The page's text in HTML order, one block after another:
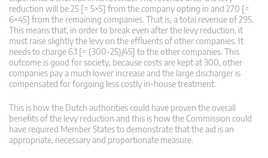
reduction will be 25 [= 5×5] from the company opting in and 270 [=
6×45] from the remaining companies. That is, a total revenue of 295.
This means that, in order to break even after the levy reduction, it
must raise slightly the levy on the effluents of other companies. It
needs to charge 6.1 [= (300-25)/45] to the other companies. This
outcome is good for society, because costs are kept at 300, other
companies pay a much lower increase and the large discharger is
compensated for forgoing less costly in-house treatment.
This is how the Dutch authorities could have proven the overall
benefits of the levy reduction and this is how the Commission could
have required Member States to demonstrate that the aid is an
appropriate, necessary and proportionate measure.